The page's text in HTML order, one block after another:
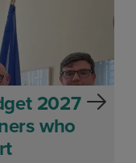
2027
who